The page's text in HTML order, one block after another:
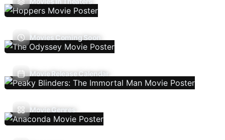
Movies Coming Soon
Movie Release Calendar
Movie Genres